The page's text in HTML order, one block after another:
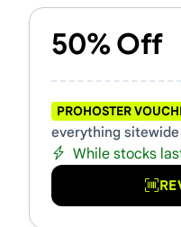
50% Off
PROHOSTER
everything sitewide
While stocks